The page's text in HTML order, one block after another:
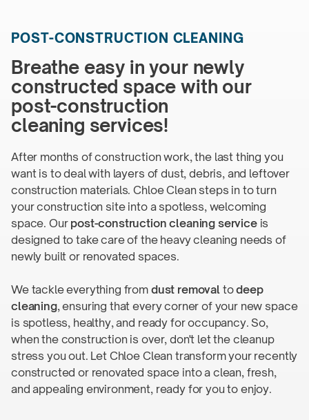
POST-CONSTRUCTION CLEANING
Breathe easy in your newly
constructed space with our
post-construction
cleaning services!
After months of construction work, the last thing you
want is to deal with layers of dust, debris, and leftover
construction materials. Chloe Clean steps in to turn
your construction site into a spotless, welcoming
space. Our post-construction cleaning serviceis
designed to take care of the heavy cleaning needs of
newly built or renovated spaces.
We tackle everything from dust removaltodeep
cleaning, ensuring that every corner of your new space
is spotless, healthy, and ready for occupancy. So,
when the construction is over, don't let the cleanup
stress you out. Let Chloe Clean transform your recently
constructed or renovated space into a clean, fresh,
and appealing environment, ready for youto enjoy.